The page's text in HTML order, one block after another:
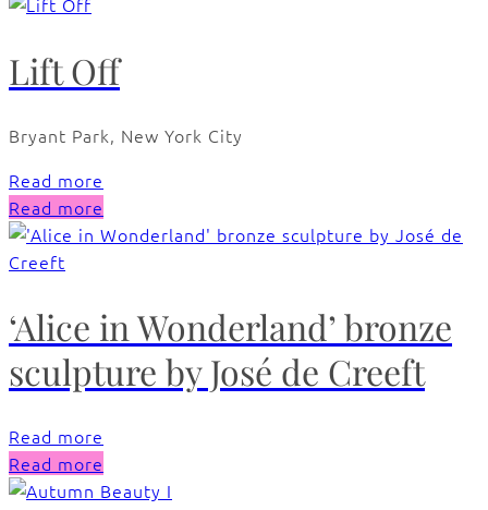
Lift Off
Bryant Park, New York City
Read more
Read more
‘Alice in Wonderland’ bronze
sculpture by José de Creeft
Read more
Read more